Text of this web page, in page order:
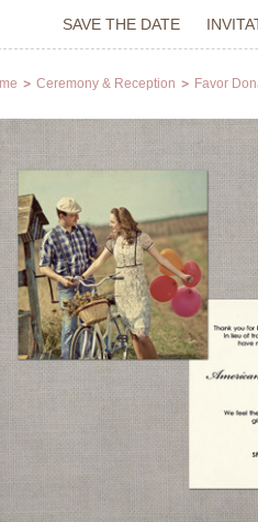
SAVE THE DATE
Ceremony & Reception Favor